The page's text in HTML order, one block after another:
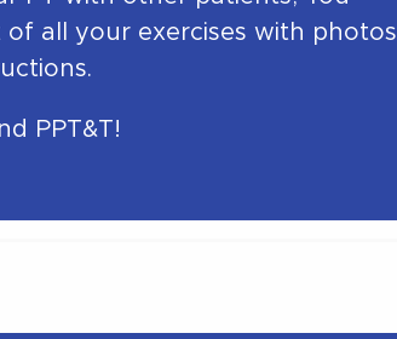
of all your exercises with photos
PPT&T!